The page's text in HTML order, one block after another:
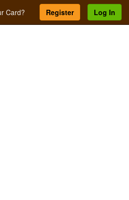
Card? Register Log In